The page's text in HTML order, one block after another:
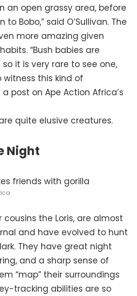
an open grassy area, before
Bobo,” said O’Sullivan. The
more amazing given
“Bush babies are
it is very rare to see one,
this kind of
post on Ape Action Africa’s
quite elusive creatures.
Night
cousins the Loris, are almost
and have evolved to hunt
They have great night
and a sharp sense of
“map” their surroundings
tracking abilities are so